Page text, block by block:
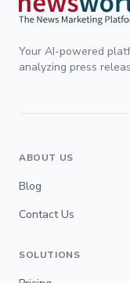
Your AI-powered
analyzing press
ABOUT US
Blog
Contact Us
SOLUTIONS